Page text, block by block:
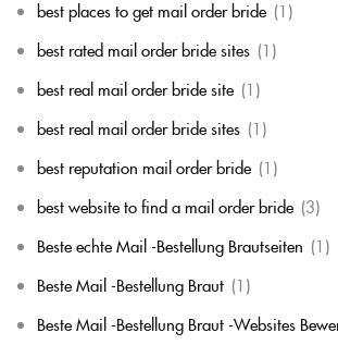
best places to get mail order bride (1)
best rated mail order bride sites (1)
best real mail order bride site (1)
best real mail order bride sites (1)
best reputation mail order bride (1)
best website to find a mail order bride (3)
Beste echte Mail -Bestellung Brautseiten (1)
Beste Mail -Bestellung Braut (1)
Beste Mail -Bestellung Braut -Websites